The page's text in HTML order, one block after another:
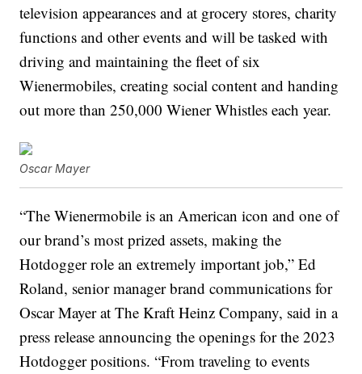
television appearances and at grocery stores, charity
functions and other events and will be tasked with
driving and maintaining the fleet of six
Wienermobiles, creating social content and handing
out more than 250,000 Wiener Whistles each year.
Oscar Mayer
“The Wienermobile is an American icon and one of
our brand’s most prized assets, making the
Hotdogger role an extremely important job,” Ed
Roland, senior manager brand communications for
Oscar Mayer at The Kraft Heinz Company, said in a
press release announcing the openings for the 2023
Hotdogger positions. “From traveling to events